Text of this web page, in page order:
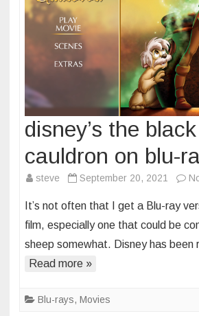
disney’s the black
cauldron on blu-
steve September 20, 2021
It’s not often that I get a Blu-ray
film, especially one that could be
sheep somewhat. Disney has
Read more »
Blu-rays, Movies